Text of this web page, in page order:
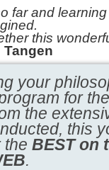
far and
this
Tangen
almost finished
and see how
the power of
your
for
the
this
the BEST on
.